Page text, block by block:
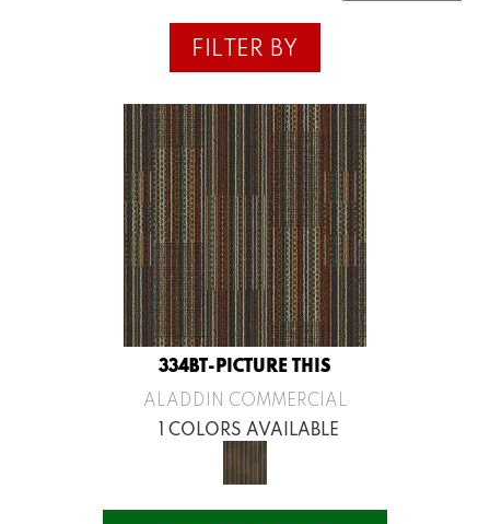
FILTER BY
334BT-PICTURE THIS
ALADDIN COMMERCIAL
1 COLORS AVAILABLE